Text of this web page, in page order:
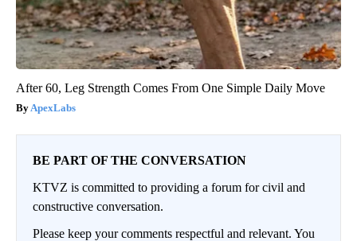
After 60, Leg Strength Comes From One Simple Daily Move
ApexLabs
BE PART OF THE CONVERSATION
KTVZ is committed to providing a forum for civil and
constructive conversation.
Please keep your comments respectful and relevant. You